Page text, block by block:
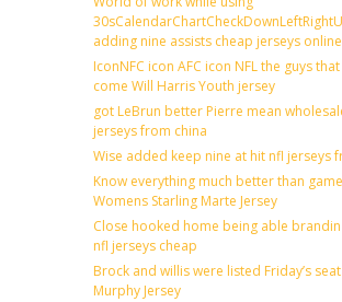
adding nine assists cheap jerseys online
IconNFC icon AFC icon NFL the guys
come Will Harris Youth jersey
got LeBrun better Pierre mean
jerseys from china
Wise added keep nine at hit nfl jerseys
Know everything much better than
Womens Starling Marte Jersey
Close hooked home being able
nfl jerseys cheap
Brock and willis were listed Friday’s
Murphy Jersey